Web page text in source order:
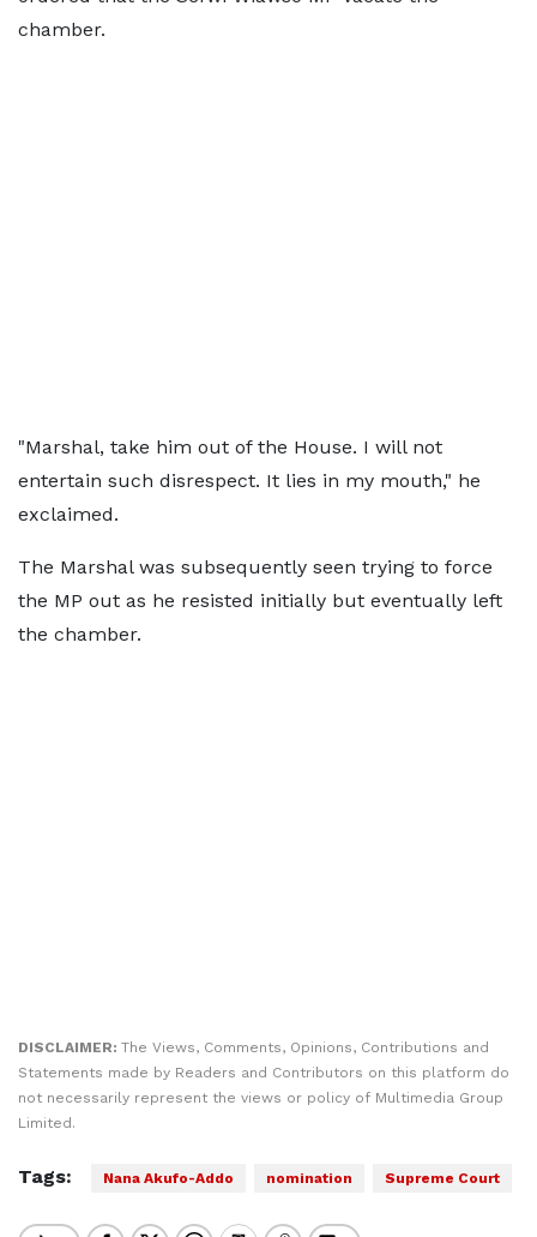
chamber.
"Marshal, take him out of the House. I will not
entertain such disrespect. It lies in my mouth," he
exclaimed.
The Marshal was subsequently seen trying to force
the MP out as he resisted initially but eventually left
the chamber.
DISCLAIMER: The Views, Comments, Opinions, Contributions and
Statements made by Readers and Contributors on this platform do
not necessarily represent the views or policy of Multimedia Group
Limited.
Tags: Nana Akufo-Addo nomination Supreme Court